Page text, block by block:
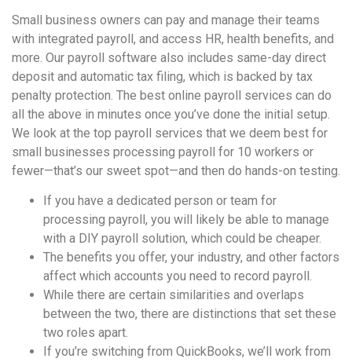
Small business owners can pay and manage their teams
with integrated payroll, and access HR, health benefits, and
more. Our payroll software also includes same-day direct
deposit and automatic tax filing, which is backed by tax
penalty protection. The best online payroll services can do
all the above in minutes once you’ve done the initial setup.
We look at the top payroll services that we deem best for
small businesses processing payroll for 10 workers or
fewer—that’s our sweet spot—and then do hands-on testing.
If you have a dedicated person or team for
processing payroll, you will likely be able to manage
with a DIY payroll solution, which could be cheaper.
The benefits you offer, your industry, and other factors
affect which accounts you need to record payroll.
While there are certain similarities and overlaps
between the two, there are distinctions that set these
two roles apart.
If you’re switching from QuickBooks, we’ll work from